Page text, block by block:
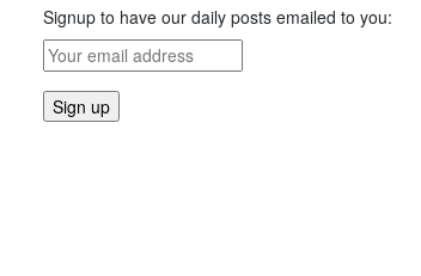
Signup to have our daily posts emailed to you: